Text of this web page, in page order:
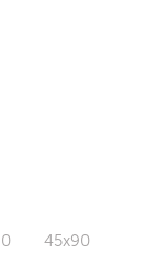
45x90